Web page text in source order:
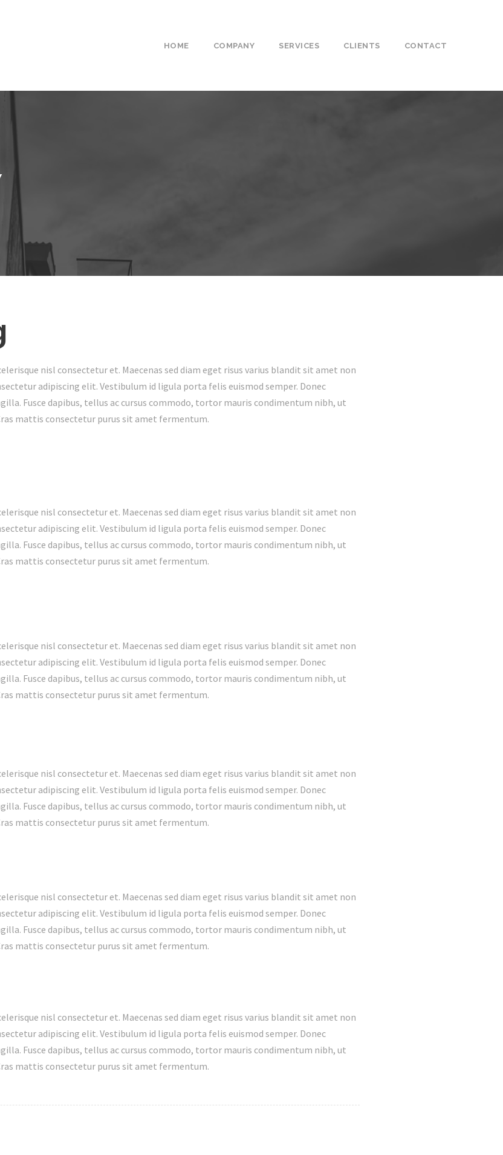
HOME COMPANY SERVICES CLIENTS CONTACT
nisl consectetur et. Maecenas sed diam eget risus varius blandit sit amet non
adipiscing elit. Vestibulum id ligula porta felis euismod semper. Donec
Fusce dapibus, tellus ac cursus commodo, tortor mauris condimentum nibh, ut
mattis consectetur purus sit amet fermentum.
nisl consectetur et. Maecenas sed diam eget risus varius blandit sit amet non
adipiscing elit. Vestibulum id ligula porta felis euismod semper. Donec
Fusce dapibus, tellus ac cursus commodo, tortor mauris condimentum nibh, ut
mattis consectetur purus sit amet fermentum.
nisl consectetur et. Maecenas sed diam eget risus varius blandit sit amet non
adipiscing elit. Vestibulum id ligula porta felis euismod semper. Donec
Fusce dapibus, tellus ac cursus commodo, tortor mauris condimentum nibh, ut
mattis consectetur purus sit amet fermentum.
nisl consectetur et. Maecenas sed diam eget risus varius blandit sit amet non
adipiscing elit. Vestibulum id ligula porta felis euismod semper. Donec
Fusce dapibus, tellus ac cursus commodo, tortor mauris condimentum nibh, ut
mattis consectetur purus sit amet fermentum.
nisl consectetur et. Maecenas sed diam eget risus varius blandit sit amet non
adipiscing elit. Vestibulum id ligula porta felis euismod semper. Donec
Fusce dapibus, tellus ac cursus commodo, tortor mauris condimentum nibh, ut
mattis consectetur purus sit amet fermentum.
nisl consectetur et. Maecenas sed diam eget risus varius blandit sit amet non
adipiscing elit. Vestibulum id ligula porta felis euismod semper. Donec
Fusce dapibus, tellus ac cursus commodo, tortor mauris condimentum nibh, ut
mattis consectetur purus sit amet fermentum.